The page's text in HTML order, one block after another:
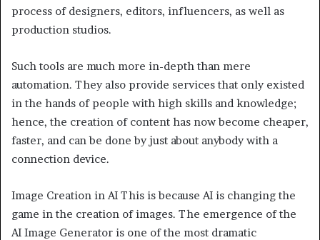
process of designers, editors, influencers, as well as
production studios.
Such tools are much more in-depth than mere
automation. They also provide services that only existed
in the hands of people with high skills and knowledge;
hence, the creation of content has now become cheaper,
faster, and can be done by just about anybody with a
connection device.
Image Creation in AI This is because AI is changing the
game in the creation of images. The emergence of the
AI Image Generator is one of the most dramatic